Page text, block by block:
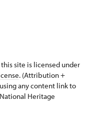
site is licensed under
. (Attribution +
any content link to
Heritage